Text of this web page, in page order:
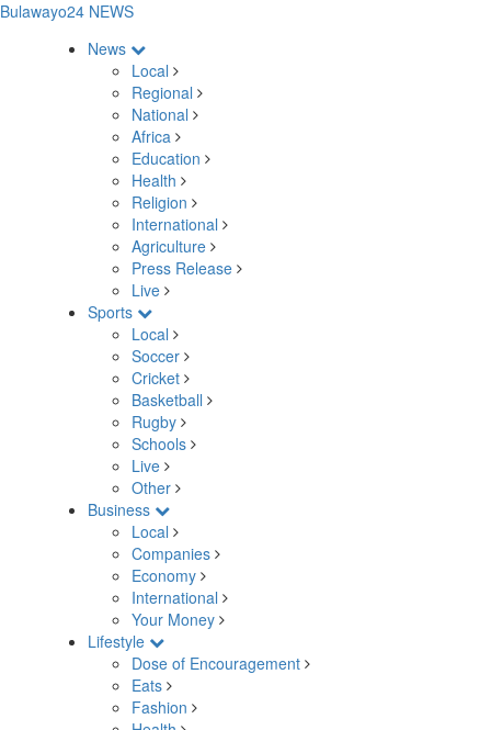
Bulawayo24 NEWS
News
Local
Regional
National
Africa
Education
Health
Religion
International
Agriculture
Press Release
Live
Sports
Local
Soccer
Cricket
Basketball
Rugby
Schools
Live
Other
Business
Local
Companies
Economy
International
Your Money
Lifestyle
Dose of Encouragement
Eats
Fashion